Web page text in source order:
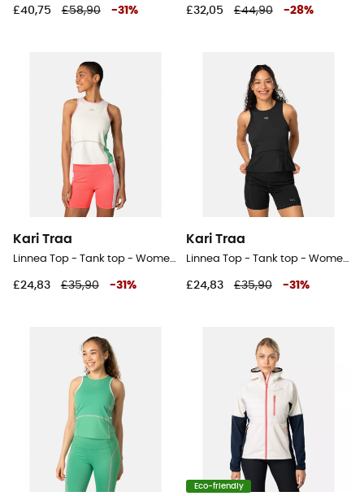
£40,75 £58,90 -31 % £32,05 £44,90 -28%
Kari Traa
Linnea Top - Tank top - Women's
£24,83 £35,90 -31 %
Kari Traa
Linnea Top - Tank top - Women's
£24,83 £35,90 -31 %
Eco-friendly